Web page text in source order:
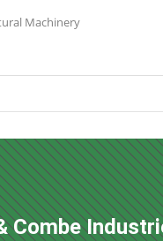
Machinery
Combe